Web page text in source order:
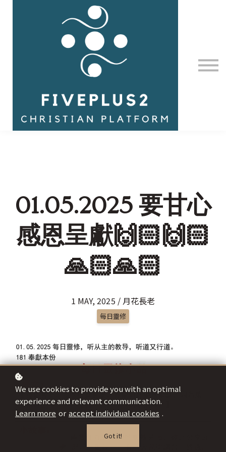
Contact Us
About us
Sign in
01.05.2025 要甘心
感恩呈獻🙌🏻🙌🏻
🙏🏻🙏🏻
1 MAY, 2025 / 月花長老
每日靈修
We use cookies to provide you with an optimal
experience and relevant communication.
Learn more or accept individual cookies .
Got it!